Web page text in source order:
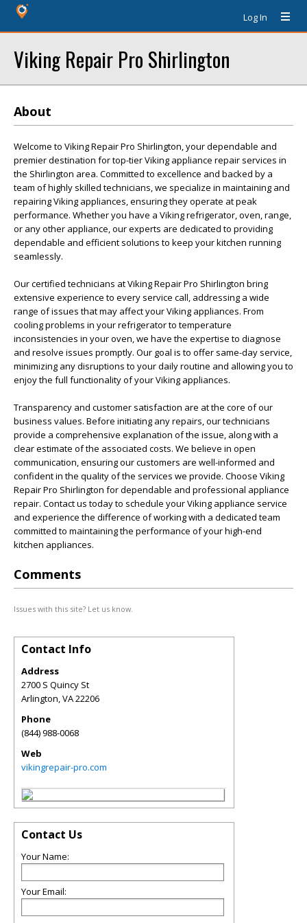
Log In
Viking Repair Pro Shirlington
About
Welcome to Viking Repair Pro Shirlington, your dependable and
premier destination for top-tier Viking appliance repair services in
the Shirlington area. Committed to excellence and backed by a
team of highly skilled technicians, we specialize in maintaining and
repairing Viking appliances, ensuring they operate at peak
performance. Whether you have a Viking refrigerator, oven, range,
or any other appliance, our experts are dedicated to providing
dependable and efficient solutions to keep your kitchen running
seamlessly.
Our certified technicians at Viking Repair Pro Shirlington bring
extensive experience to every service call, addressing a wide
range of issues that may affect your Viking appliances. From
cooling problems in your refrigerator to temperature
inconsistencies in your oven, we have the expertise to diagnose
and resolve issues promptly. Our goal is to offer same-day service,
minimizing any disruptions to your daily routine and allowing you to
enjoy the full functionality of your Viking appliances.
Transparency and customer satisfaction are at the core of our
business values. Before initiating any repairs, our technicians
provide a comprehensive explanation of the issue, along with a
clear estimate of the associated costs. We believe in open
communication, ensuring our customers are well-informed and
confident in the quality of the services we provide. Choose Viking
Repair Pro Shirlington for dependable and professional appliance
repair. Contact us today to schedule your Viking appliance service
and experience the difference of working with a dedicated team
committed to maintaining the performance of your high-end
kitchen appliances.
Comments
Issues with this site? Let us know.
Contact Info
Address
2700 S Quincy St
Arlington,VA22206
Phone
(844) 988-0068
Web
vikingrepair-pro.com
Contact Us
Your Name:
Your Email: